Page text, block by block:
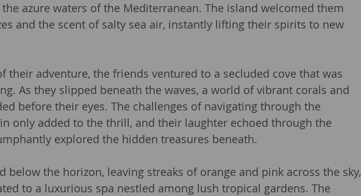
azure waters of the Mediterranean. The island welcomed them
and the scent of salty sea air, instantly lifting their spirits to new
their adventure, the friends ventured to a secluded cove that was
As they slipped beneath the waves, a world of vibrant corals and
before their eyes. The challenges of navigating through the
only added to the thrill, and their laughter echoed through the
explored the hidden treasures beneath.
below the horizon, leaving streaks of orange and pink across the sky,
to a luxurious spa nestled among lush tropical gardens. The